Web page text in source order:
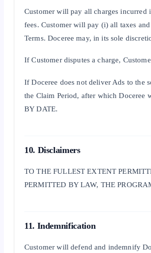
Customer will pay all charges incurred
fees. Customer will pay (i) all taxes
Terms. Doceree may, in its sole
If Customer disputes a charge,
If Doceree does not deliver Ads to the
the Claim Period, after which
BY DATE.
10. Disclaimers
TO THE FULLEST EXTENT
PERMITTED BY LAW, THE
11. Indemnification
Customer will defend and indemnify